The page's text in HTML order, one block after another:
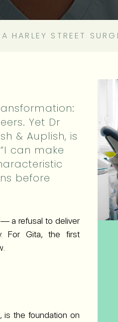
HARLEY STREET
Yet Dr
& Auplish, is
can make
before
a refusal to deliver
For Gita, the first
is the foundation on